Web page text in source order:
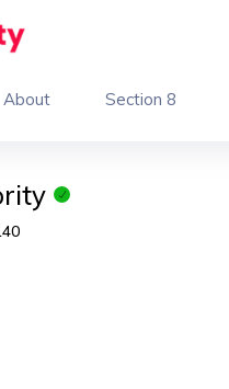
About Section 8